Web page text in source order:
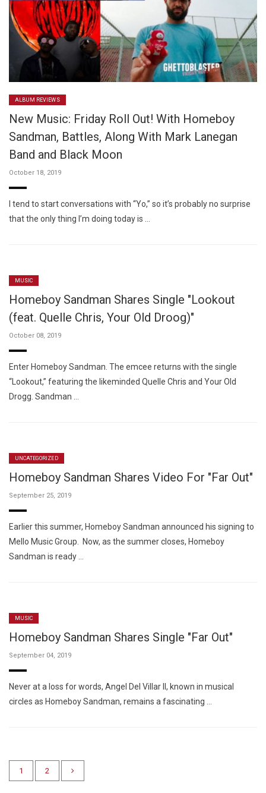
ALBUM REVIEWS
New Music: Friday Roll Out! With Homeboy
Sandman, Battles, Along With Mark Lanegan
Band and Black Moon
October 18, 2019
I tend to start conversations with “Yo,” so it’s probably no surprise
that the only thing I’m doing today is …
MUSIC
Homeboy Sandman Shares Single "Lookout
(feat. Quelle Chris, Your Old Droog)"
October 08, 2019
Enter Homeboy Sandman. The emcee returns with the single
“Lookout,” featuring the likeminded Quelle Chris and Your Old
Drogg. Sandman …
UNCATEGORIZED
Homeboy Sandman Shares Video For "Far Out"
September 25, 2019
Earlier this summer, Homeboy Sandman announced his signing to
Mello Music Group. Now, as the summer closes, Homeboy
Sandman is ready …
MUSIC
Homeboy Sandman Shares Single "Far Out"
September 04, 2019
Never at a loss for words, Angel Del Villar II, known in musical
circles as Homeboy Sandman, remains a fascinating …
1 2